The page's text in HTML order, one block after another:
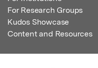
For Research Groups
Kudos Showcase
Content and Resources